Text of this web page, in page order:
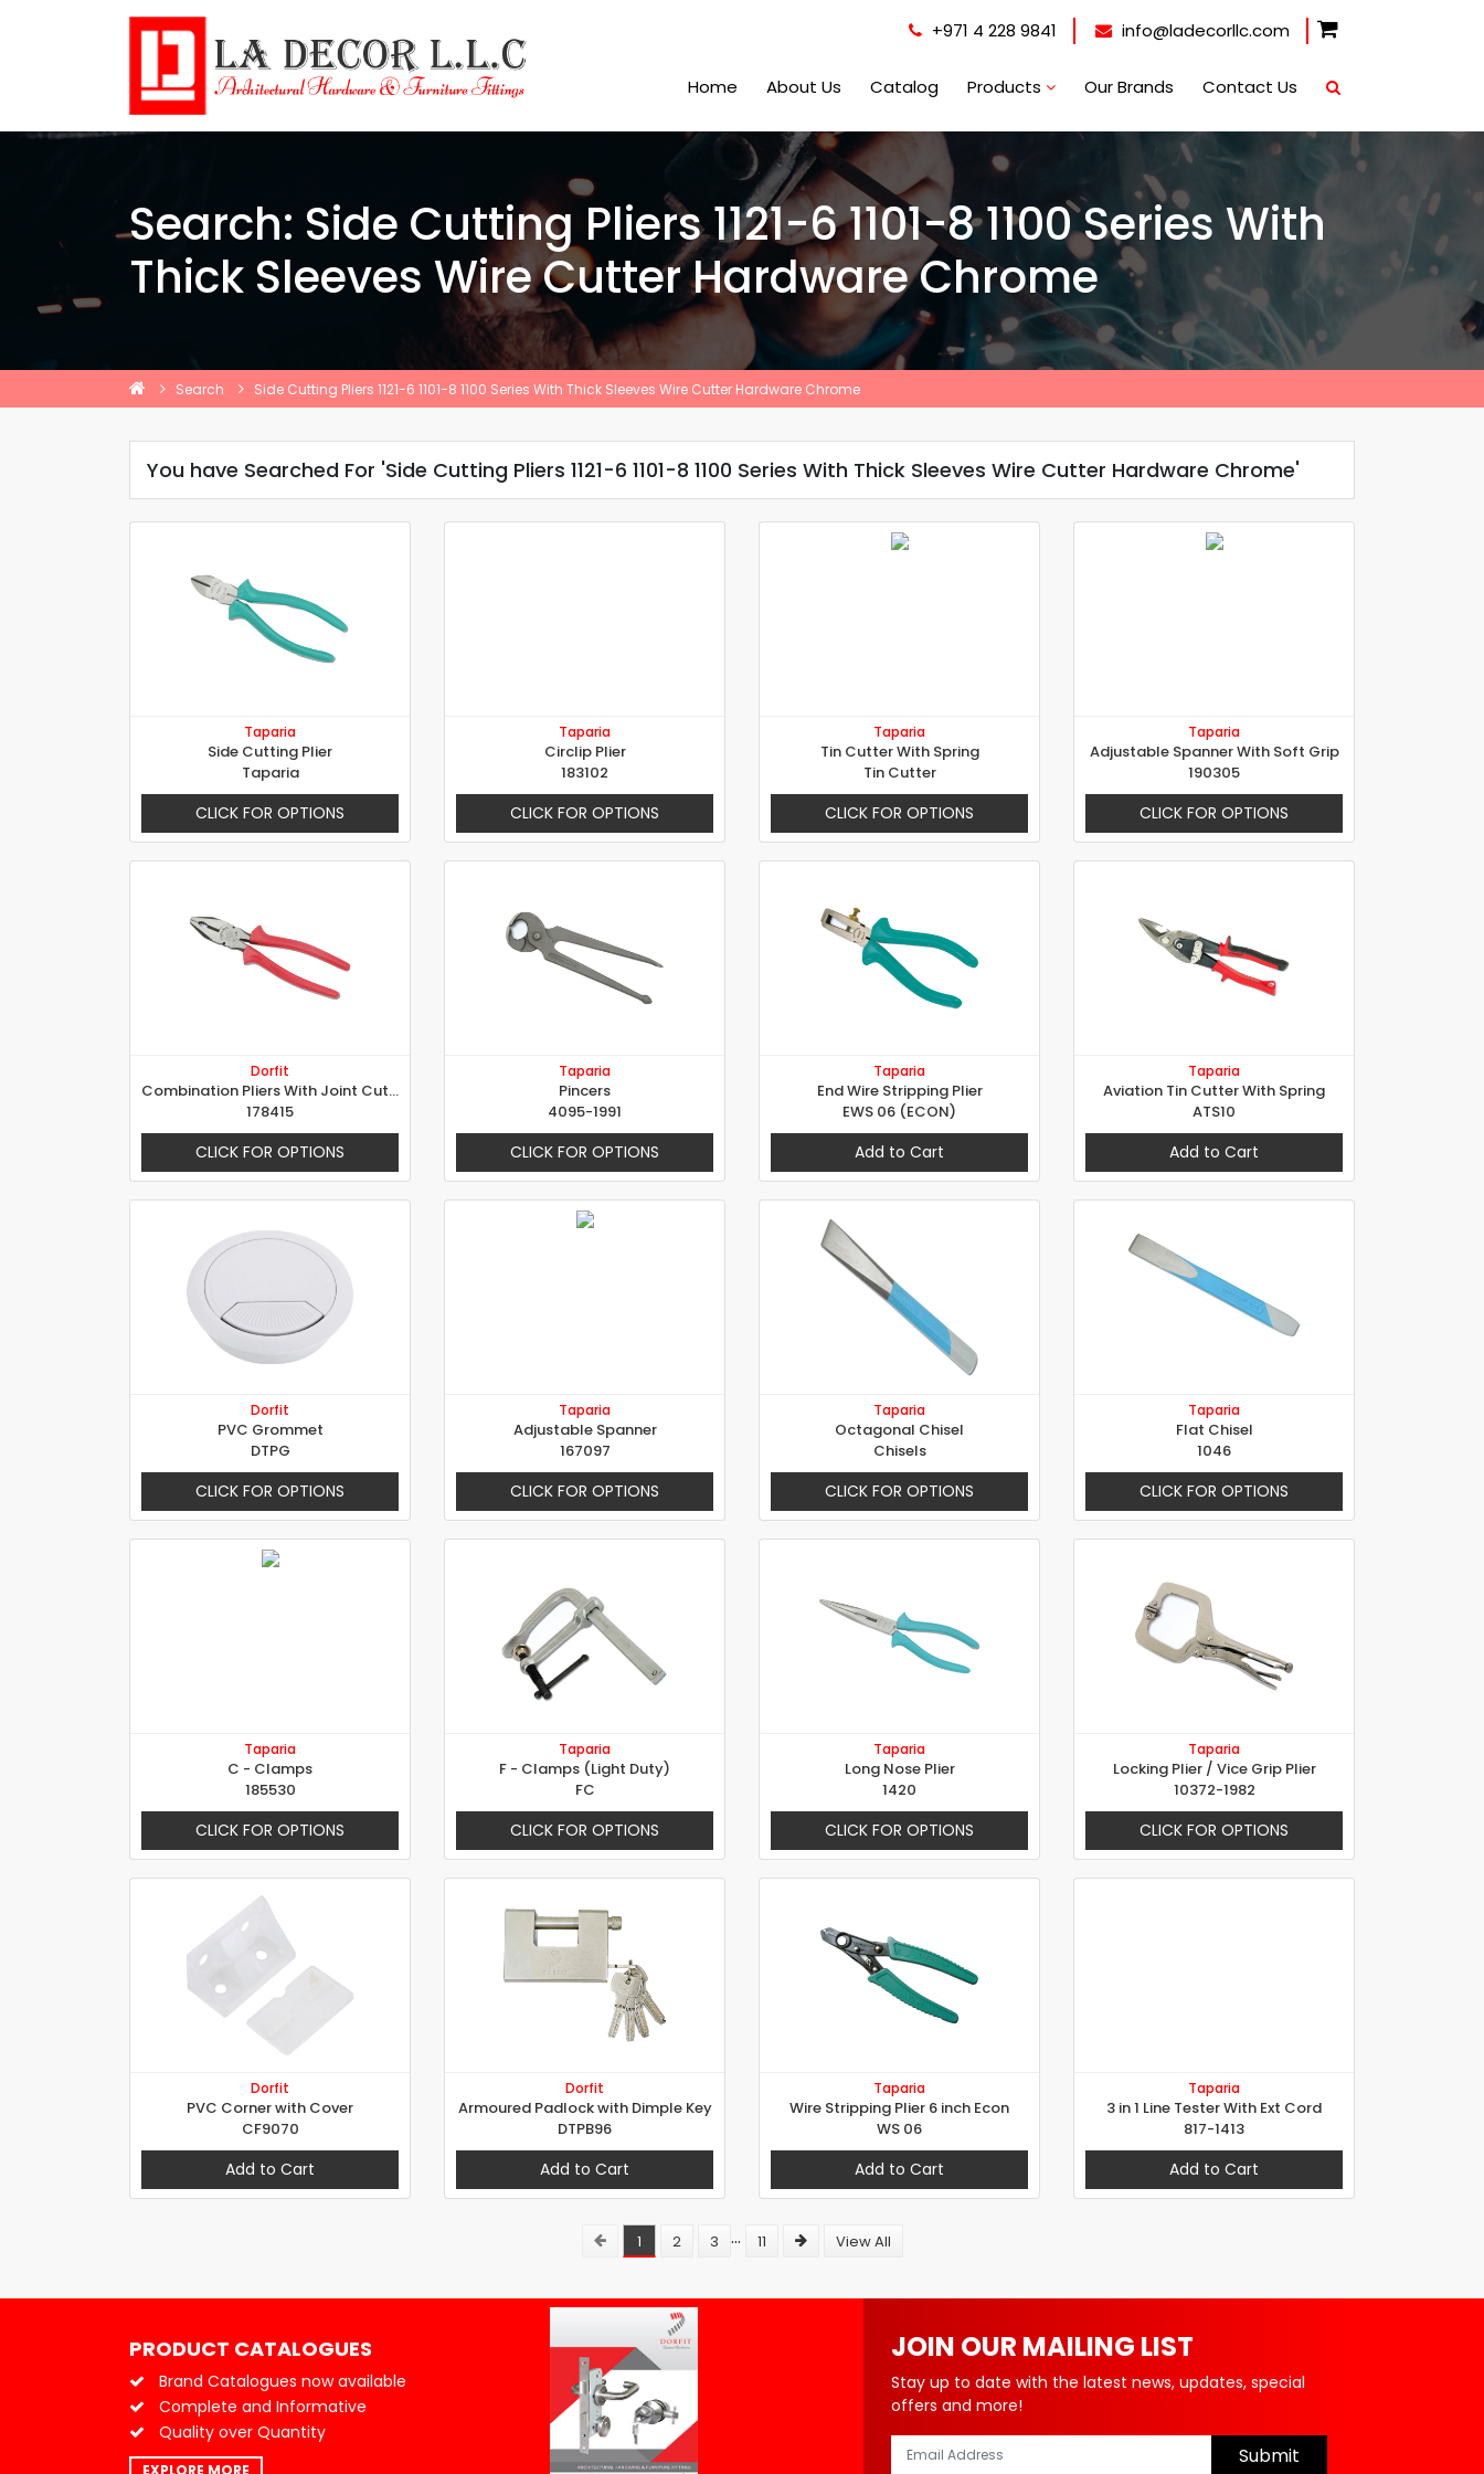
+971 4 228 9841 info@ladecorllc.com
Home About Us Catalog Products Our Brands Contact Us
Search: Side Cutting Pliers 1121-6 1101-8 1100 Series With
Thick Sleeves Wire Cutter Hardware Chrome
Search Side Cutting Pliers 1121-6 1101-8 1100 Series With Thick Sleeves Wire Cutter Hardware Chrome
You have Searched For 'Side Cutting Pliers 1121-6 1101-8 1100 Series With Thick Sleeves Wire Cutter Hardware Chrome'
Taparia
Side Cutting Plier
Taparia
CLICK FOR OPTIONS
Taparia
Circlip Plier
183102
CLICK FOR OPTIONS
Taparia
Tin Cutter With Spring
Tin Cutter
CLICK FOR OPTIONS
Taparia
Adjustable Spanner With Soft Grip
190305
CLICK FOR OPTIONS
Dorfit
Combination Pliers With Joint Cutter
178415
CLICK FOR OPTIONS
Taparia
Pincers
4095-1991
CLICK FOR OPTIONS
Taparia
End Wire Stripping Plier
EWS 06 (ECON)
Add to Cart
Taparia
Aviation Tin Cutter With Spring
ATS10
Add to Cart
Dorfit
PVC Grommet
DTPG
CLICK FOR OPTIONS
Taparia
Adjustable Spanner
167097
CLICK FOR OPTIONS
Taparia
Octagonal Chisel
Chisels
CLICK FOR OPTIONS
Taparia
Flat Chisel
1046
CLICK FOR OPTIONS
Taparia
C - Clamps
185530
CLICK FOR OPTIONS
Taparia
F - Clamps (Light Duty)
FC
CLICK FOR OPTIONS
Taparia
Long Nose Plier
1420
CLICK FOR OPTIONS
Taparia
Locking Plier / Vice Grip Plier
10372-1982
CLICK FOR OPTIONS
Dorfit
PVC Corner with Cover
CF9070
Add to Cart
Dorfit
Armoured Padlock with Dimple Key
DTPB96
Add to Cart
Taparia
Wire Stripping Plier 6 inch Econ
WS 06
Add to Cart
Taparia
3 in 1 Line Tester With Ext Cord
817-1413
Add to Cart
1 2 3 ... 11 View All
PRODUCT CATALOGUES
Brand Catalogues now available
Complete and Informative
Quality over Quantity
EXPLORE MORE
JOIN OUR MAILING LIST
Stay up to date with the latest news, updates, special
offers and more!
Submit